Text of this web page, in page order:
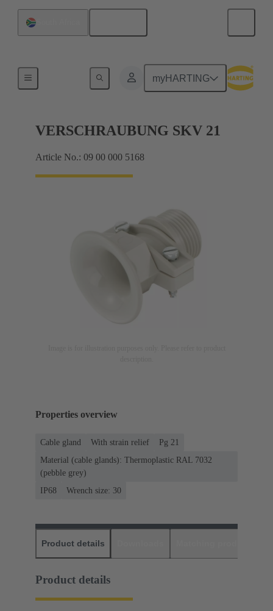
myHARTING
VERSCHRAUBUNG SKV 21
Article No.: 09 00 000 5168
Properties overview
Cable gland With strain relief
Pg 21
Material (cable glands): Thermoplastic RAL 7032
(pebble grey)
IP68
Wrench size: 30
Product details
Product details